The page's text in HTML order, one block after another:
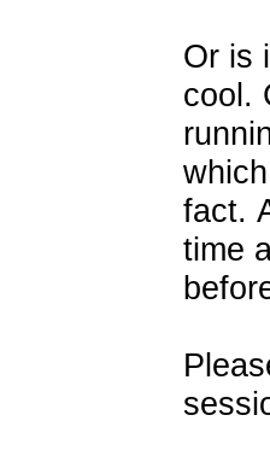
Or is
cool.
fact.
time